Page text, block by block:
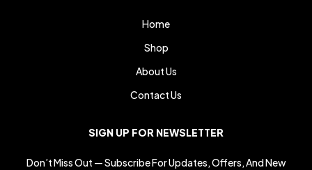
Home
Shop
About Us
Contact Us
SIGN UP FOR NEWSLETTER
Don’t Miss Out — Subscribe For Updates, Offers, And New